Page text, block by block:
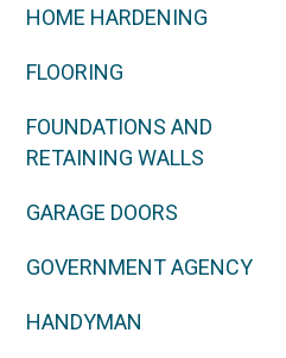
HOME HARDENING
FLOORING
FOUNDATIONS AND
RETAINING WALLS
GARAGE DOORS
GOVERNMENT AGENCY
HANDYMAN